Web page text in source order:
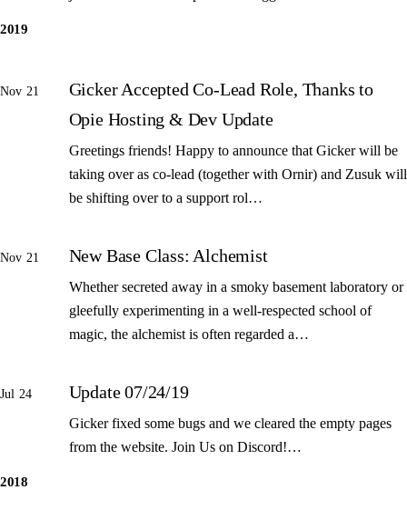
2019
Nov 21
Gicker Accepted Co-Lead Role, Thanks to
Opie Hosting & Dev Update
Greetings friends! Happy to announce that Gicker will be
taking over as co-lead (together with Ornir) and Zusuk will
be shifting over to a support rol…
Nov 21 New Base Class: Alchemist
Whether secreted away in a smoky basement laboratory or
gleefully experimenting in a well-respected school of
magic, the alchemist is often regarded a…
Jul 24 Update 07/24/19
Gicker fixed some bugs and we cleared the empty pages
from the website. Join Us on Discord!…
2018